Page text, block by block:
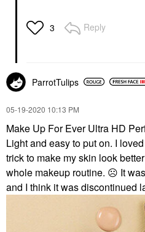
3 Reply
ParrotTulips
‎05-19-2020 10:13 PM
Make Up For Ever Ultra HD
Light and easy to put on. I
trick to make my skin look
whole makeup routine. ☹️ It
and I think it was discontinued